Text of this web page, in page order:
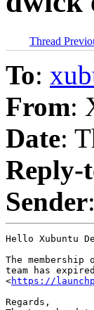
Thread
To:
From:
Date:
Reply-
Sender:
Hello Xubuntu
The
team has
<https://
Regards,